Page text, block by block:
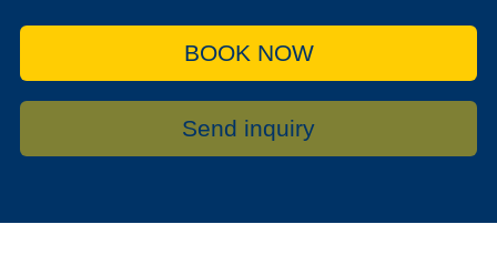
BOOK NOW
Send inquiry